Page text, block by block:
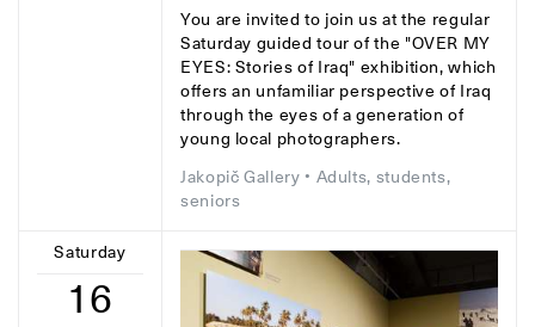
You are invited to join us at the regular
Saturday guided tour of the "OVER MY
EYES: Stories of Iraq" exhibition, which
offers an unfamiliar perspective of Iraq
through the eyes of a generation of
young local photographers.
Jakopič Gallery • Adults, students,
seniors
Saturday
16